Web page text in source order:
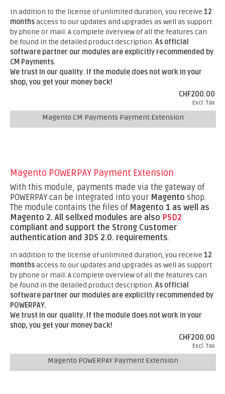
In addition to the license of unlimited duration, you receive 12
monthsaccess to our updates and upgrades as well as support
by phone or mail. A complete overview of all the features can
be found in the detailed product description. As official
software partner our modules are explicitly recommended by
CM Payments.
We trust in our quality. If the module does not work in your
shop, you get your money back!
CHF200.00
Excl. Tax
Magento CM Payments Payment Extension
Magento POWERPAY Payment Extension
With this module, payments made via the gateway of
POWERPAY can be integrated into your Magento shop.
The module contains the files of Magento 1 as well as
Magento 2. All sellxed modules are also PSD2
compliant and support the Strong Customer
authentication and 3DS 2.0. requirements.
In addition to the license of unlimited duration, you receive 12
monthsaccess to our updates and upgrades as well as support
by phone or mail. A complete overview of all the features can
be found in the detailed product description. As official
software partner our modules are explicitly recommended by
POWERPAY.
We trust in our quality. If the module does not work in your
shop, you get your money back!
CHF200.00
Excl. Tax
Magento POWERPAY Payment Extension